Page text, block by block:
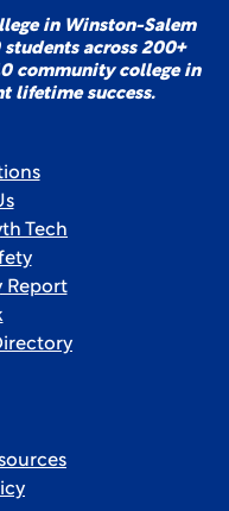
in Winston-Salem
across 200+
community college in
lifetime success.
Tech
Report